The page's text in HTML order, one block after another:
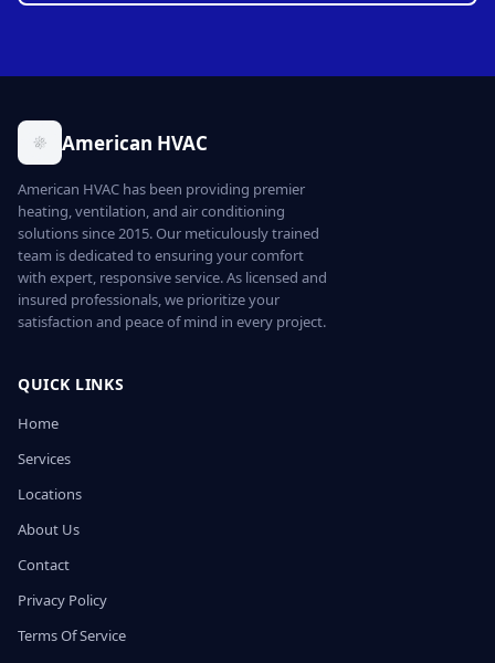
American HVAC
American HVAC has been providing premier
heating, ventilation, and air conditioning
solutions since 2015. Our meticulously trained
team is dedicated to ensuring your comfort
with expert, responsive service. As licensed and
insured professionals, we prioritize your
satisfaction and peace of mind in every project.
QUICK LINKS
Home
Services
Locations
About Us
Contact
Privacy Policy
Terms Of Service